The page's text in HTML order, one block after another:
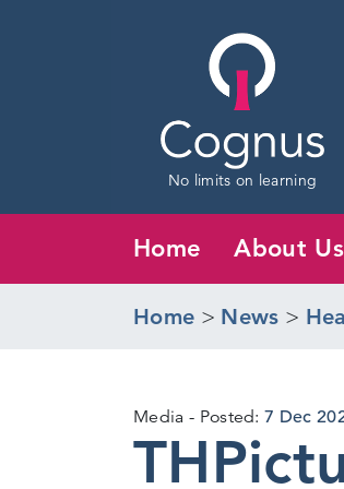
No limits on learning
Home About Us
Home > News >
Media Posted:7 Dec